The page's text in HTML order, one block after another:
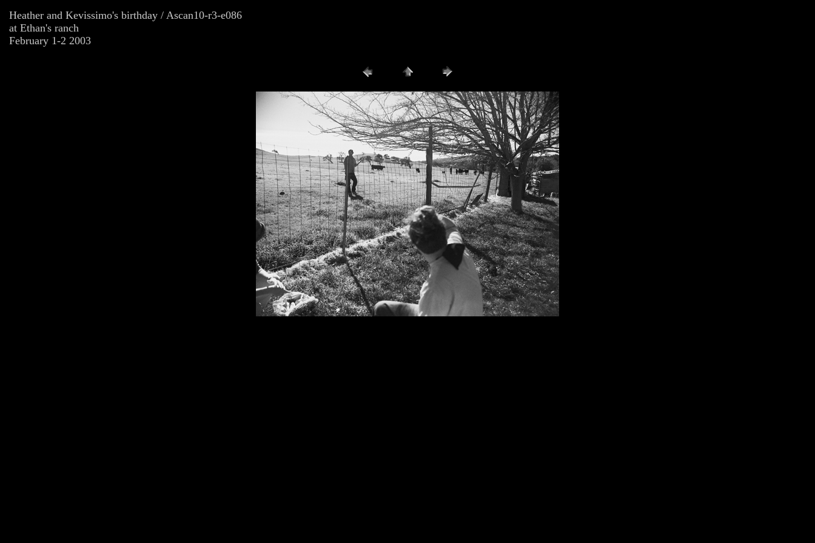
Heather and Kevissimo's birthday / Ascan10-r3-e086
at Ethan's ranch
February 1-2 2003